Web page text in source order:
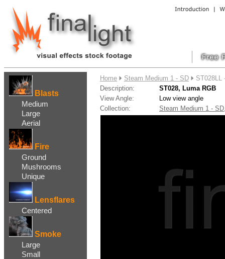
Blasts
Medium
Large
Aerial
Fire
Ground
Mushrooms
Unique
Lensflares
Centered
Smoke
Large
Small
Home Steam Medium 1 - SD
ST028LL
Description:
ST028, Luma RGB
View Angle:
Low view angle
Collection:
Steam Medium 1 -